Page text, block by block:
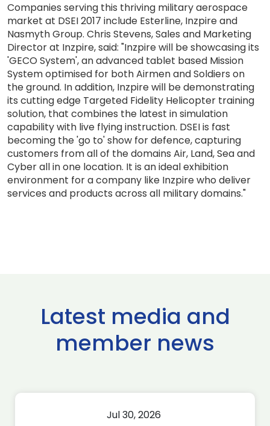
Companies serving this thriving military aerospace
market at DSEI 2017 include Esterline, Inzpire and
Nasmyth Group. Chris Stevens, Sales and Marketing
Director at Inzpire, said: "Inzpire will be showcasing its
'GECO System', an advanced tablet based Mission
System optimised for both Airmen and Soldiers on
the ground. In addition, Inzpire will be demonstrating
its cutting edge Targeted Fidelity Helicopter training
solution, that combines the latest in simulation
capability with live flying instruction. DSEI is fast
becoming the 'go to' show for defence, capturing
customers from all of the domains Air, Land, Sea and
Cyber all in one location. It is an ideal exhibition
environment for a company like Inzpire who deliver
services and products across all military domains."
Latest media and
member news
Jul 30, 2026